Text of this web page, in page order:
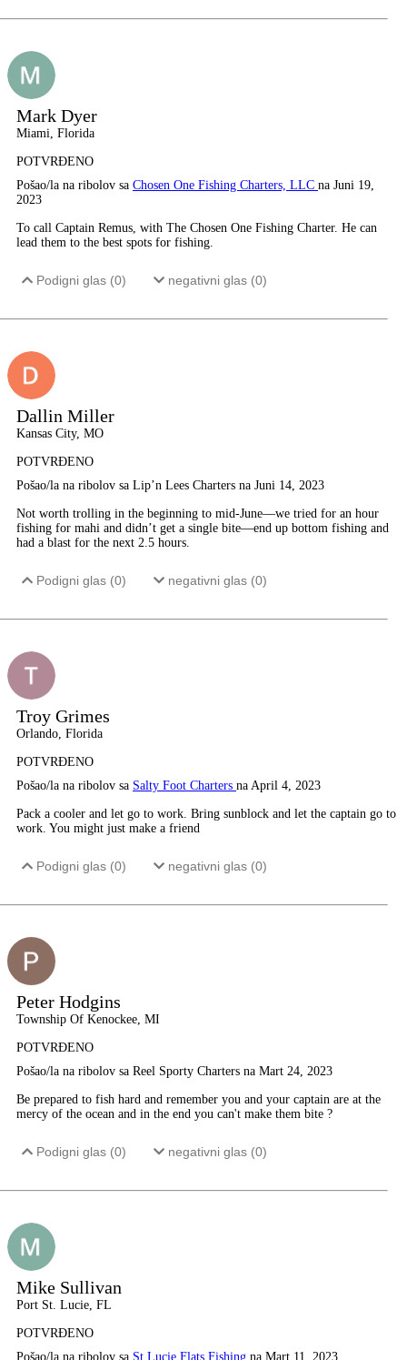
Mark Dyer
Miami, Florida
POTVRĐENO
Pošao/la na ribolov sa Chosen One Fishing Charters, LLC na Juni 19,
2023
To call Captain Remus, with The Chosen One Fishing Charter. He can
lead them to the best spots for fishing.
Podigni glas (0) negativni glas (0)
Dallin Miller
Kansas City, MO
POTVRĐENO
Pošao/la na ribolov sa Lip’n Lees Charters na Juni 14, 2023
Not worth trolling in the beginning to mid-June—we tried for an hour
fishing for mahi and didn’t get a single bite—end up bottom fishing and
had a blast for the next 2.5 hours.
Podigni glas (0) negativni glas (0)
Troy Grimes
Orlando, Florida
POTVRĐENO
Pošao/la na ribolov sa Salty Foot Charters na April 4, 2023
Pack a cooler and let go to work. Bring sunblock and let the captain go to
work. You might just make a friend
Podigni glas (0) negativni glas (0)
Peter Hodgins
Township Of Kenockee, MI
POTVRĐENO
Pošao/la na ribolov sa Reel Sporty Charters na Mart 24, 2023
Be prepared to fish hard and remember you and your captain are at the
mercy of the ocean and in the end you can't make them bite ?
Podigni glas (0) negativni glas (0)
Mike Sullivan
Port St. Lucie, FL
POTVRĐENO
Pošao/la na ribolov sa St Lucie Flats Fishing na Mart 11, 2023